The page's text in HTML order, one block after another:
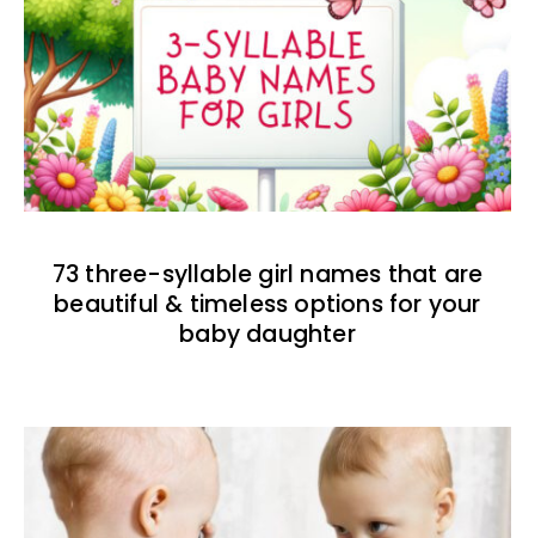
73 three-syllable girl names that are
beautiful & timeless options for your
baby daughter